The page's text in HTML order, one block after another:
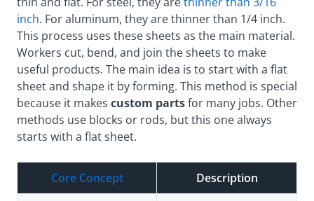
inch. For aluminum, they are thinner than 1/4 inch.
This process uses these sheets as the main material.
Workers cut, bend, and join the sheets to make
useful products. The main idea is to start with a flat
sheet and shape it by forming. This method is special
because it makes custom partsfor many jobs. Other
methods use blocks or rods, but this one always
starts with a flat sheet.
Core Concept Description